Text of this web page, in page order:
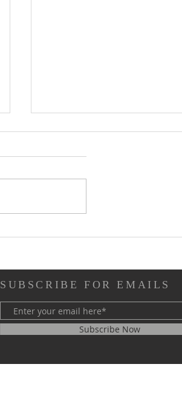
SUBSCRIBE FOR EMAILS
Subscribe Now